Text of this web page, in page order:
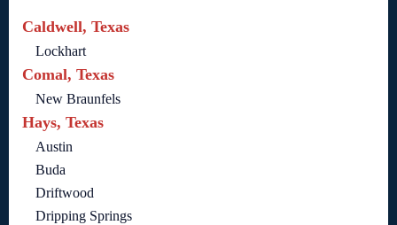
Caldwell, Texas
Lockhart
Comal, Texas
New Braunfels
Hays, Texas
Austin
Buda
Driftwood
Dripping Springs